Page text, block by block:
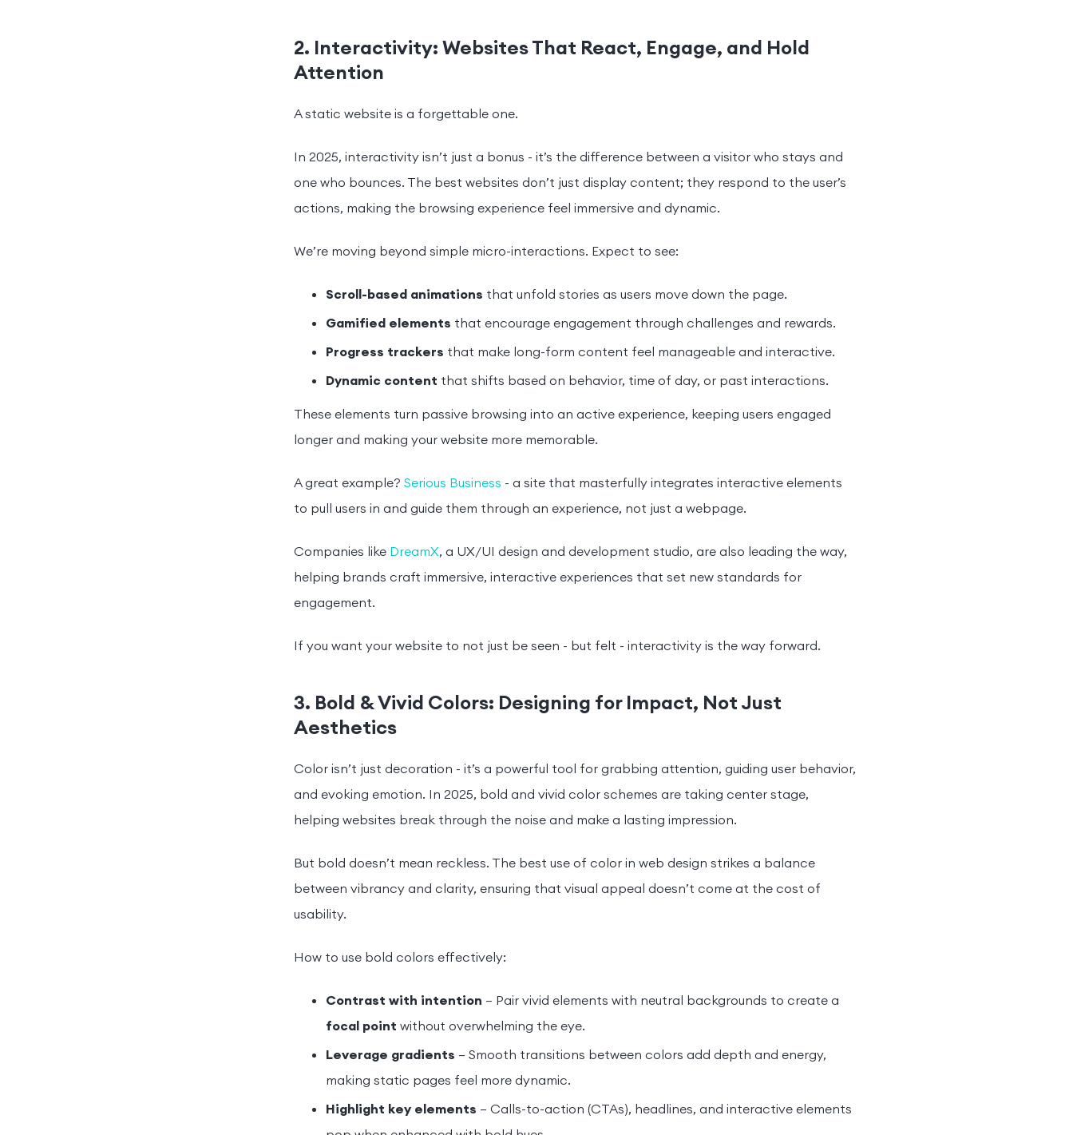
2. Interactivity: Websites That React, Engage, and Hold
Attention
A static website is a forgettable one.
In 2025, interactivity isn’t just a bonus - it’s the difference between a visitor who stays and
one who bounces. The best websites don’t just display content; they respond to the user’s
actions, making the browsing experience feel immersive and dynamic.
We’re moving beyond simple micro-interactions. Expect to see:
Scroll-based animations that unfold stories as users move down the page.
Gamified elements that encourage engagement through challenges and rewards.
Progress trackers that make long-form content feel manageable and interactive.
Dynamic content that shifts based on behavior, time of day, or past interactions.
These elements turn passive browsing into an active experience, keeping users engaged
longer and making your website more memorable.
A great example? Serious Business - a site that masterfully integrates interactive elements
to pull users in and guide them through an experience, not just a webpage.
Companies like DreamX, a UX/UI design and development studio, are also leading the way,
helping brands craft immersive, interactive experiences that set new standards for
engagement.
If you want your website to not just be seen - but felt - interactivity is the way forward.
3. Bold & Vivid Colors: Designing for Impact, Not Just
Aesthetics
Color isn’t just decoration - it’s a powerful tool for grabbing attention, guiding user behavior,
and evoking emotion. In 2025, bold and vivid color schemes are taking center stage,
helping websites break through the noise and make a lasting impression.
But bold doesn’t mean reckless. The best use of color in web design strikes a balance
between vibrancy and clarity, ensuring that visual appeal doesn’t come at the cost of
usability.
How to use bold colors effectively:
Contrast with intention – Pair vivid elements with neutral backgrounds to create a
focal point without overwhelming the eye.
Leverage gradients – Smooth transitions between colors add depth and energy,
making static pages feel more dynamic.
Highlight key elements – Calls-to-action (CTAs), headlines, and interactive elements